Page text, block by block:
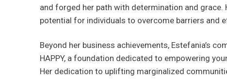
and forged her path with determination and
potential for individuals to overcome barriers and
Beyond her business achievements, Estefania’s
HAPPY, a foundation dedicated to empowering
Her dedication to uplifting marginalized